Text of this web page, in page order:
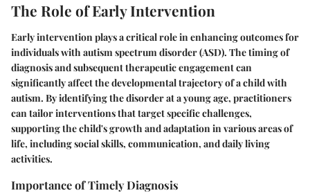
The Role of Early Intervention
Early intervention plays a critical role in enhancing outcomes for
individuals with autism spectrum disorder (ASD). The timing of
diagnosis and subsequent therapeutic engagement can
significantly affect the developmental trajectory of a child with
autism. By identifying the disorder at a young age, practitioners
can tailor interventions that target specific challenges,
supporting the child's growth and adaptation in various areas of
life, including social skills, communication, and daily living
activities.
Importance of Timely Diagnosis